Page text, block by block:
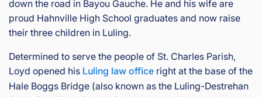
down the road in Bayou Gauche. He and his wife are
proud Hahnville High School graduates and now raise
their three children in Luling.
Determined to serve the people of St. Charles Parish,
Loyd opened his Luling law office right at the base of the
Hale Boggs Bridge (also known as the Luling-Destrehan